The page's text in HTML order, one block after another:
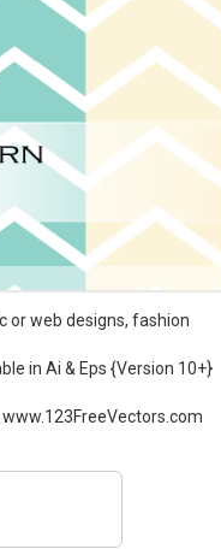
or web designs, fashion
in Ai & Eps {Version 10+}